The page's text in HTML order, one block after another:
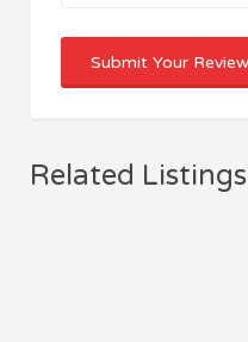
Related Listings